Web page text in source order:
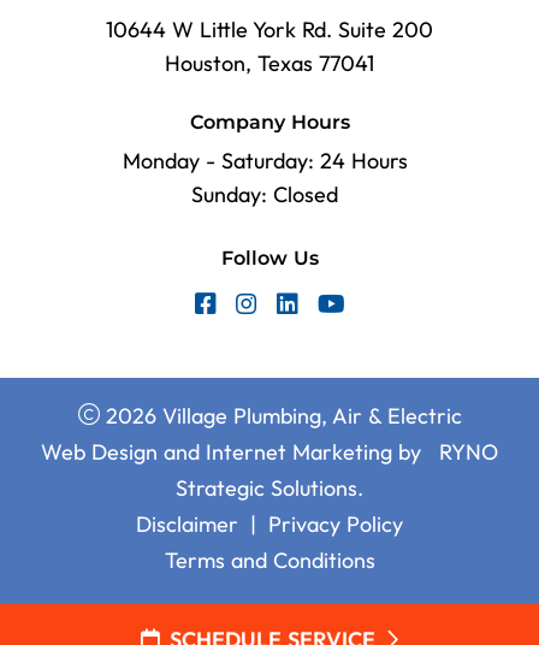
10644 W Little York Rd. Suite 200
Houston, Texas 77041
Follow Us
Company Hours
Monday - Saturday: 24 Hours
Sunday: Closed
2026 Village Plumbing, Air & Electric
Web Design and Internet Marketing by
RYNO
Strategic Solutions.
Disclaimer | Privacy Policy
Terms and Conditions